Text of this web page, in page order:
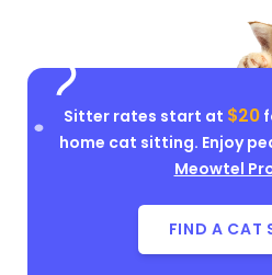
Sitter rates start at $20
home cat sitting. Enjoy
Meowtel
FIND A CAT